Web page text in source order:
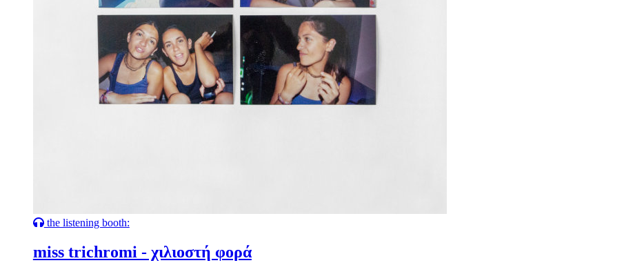
the listening booth:
miss trichromi - χιλιοστή φορά